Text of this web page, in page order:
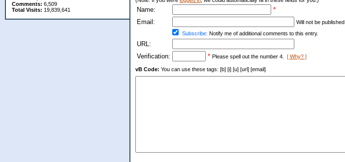
Comments: 6,509
Total Visits: 19,839,641 Name:
*
Email:
Will not be published.
Subscribe: Notify me of additional comments to this entry.
URL:
Verification:
* Please spell out the number 4. [ Why? ]
vB Code: You can use these tags: [b] [i] [u] [url] [email]